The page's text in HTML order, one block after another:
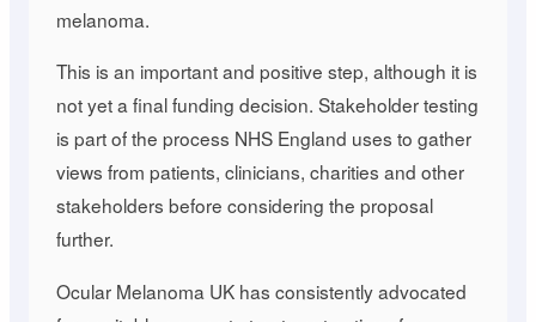
melanoma.
This is an important and positive step, although it is
not yet a final funding decision. Stakeholder testing
is part of the process NHS England uses to gather
views from patients, clinicians, charities and other
stakeholders before considering the proposal
further.
Ocular Melanoma UK has consistently advocated